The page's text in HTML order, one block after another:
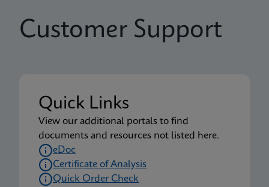
Customer Support
Quick Links
View our additional portals to find
documents and resources not listed here.
eDoc
Certificate of Analysis
Quick Order Check